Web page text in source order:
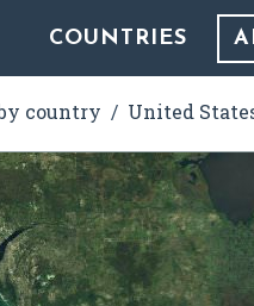
COUNTRIES
country United